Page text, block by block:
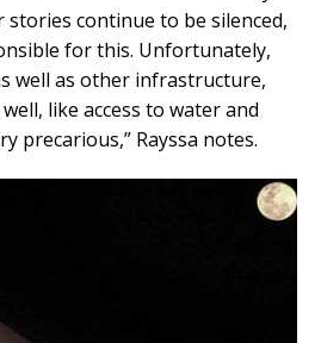
continue to be silenced,
for this. Unfortunately,
well as other infrastructure,
like access to water and
precarious,” Rayssa notes.